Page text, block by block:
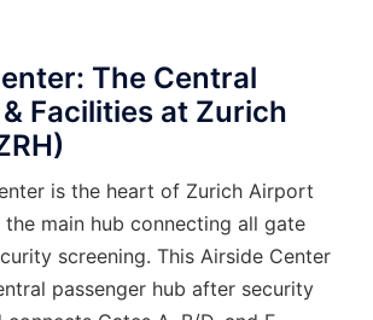
The Central
Facilities at Zurich
is the heart of Zurich Airport
the main hub connecting all gate
screening. This Airside Center
passenger hub after security